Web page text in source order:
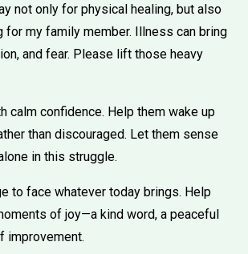
not only for physical healing, but also
for my family member. Illness can bring
and fear. Please lift those heavy
calm confidence. Help them wake up
than discouraged. Let them sense
in this struggle.
to face whatever today brings. Help
of joy—a kind word, a peaceful
improvement.